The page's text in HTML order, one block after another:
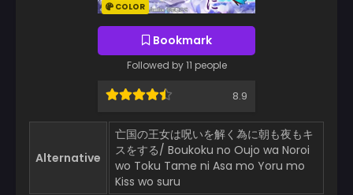
COLOR
Bookmark
Followed by 11 people
8.9
Alternative
亡国の王女は呪いを解く為に朝も夜もキ
スをする/ Boukoku no Oujo wa Noroi
wo Toku Tame ni Asa mo Yoru mo
Kiss wo suru